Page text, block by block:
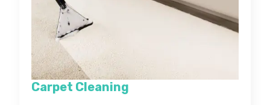
Carpet Cleaning